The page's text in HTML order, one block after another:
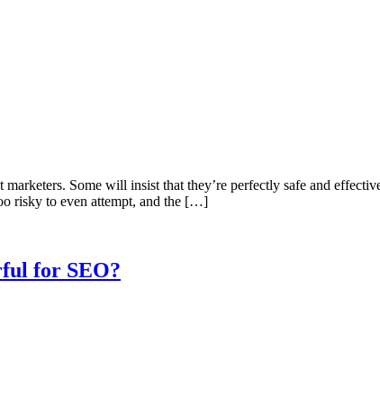
Some will insist that they’re perfectly safe and
risky to even attempt, and the […]
for SEO?